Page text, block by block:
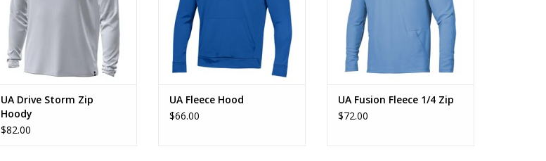
UA Drive Storm Zip
Hoody
$82.00
UA Fleece Hood
$66.00
UA Fusion Fleece 1/4 Zip
$72.00